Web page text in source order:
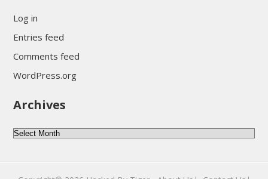
sultan69
daftar sultan69
Log in
Entries feed
Comments feed
WordPress.org
Archives
Archives